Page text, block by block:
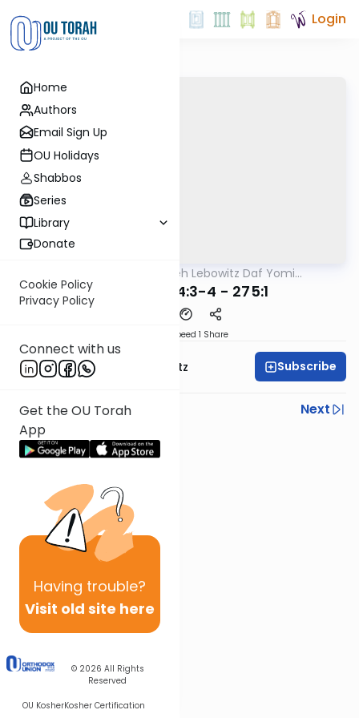
Home
Authors
Email Sign Up
OU Holidays
Shabbos
Series
Library
Donate
Cookie Policy
Privacy Policy
Connect with us
Get the OU Torah
App
Having trouble?
Visit old site here
© 2026 All Rights
Reserved
OU KosherKosher Certification
Login
Rabbi Aryeh Lebowitz Daf Yomi
MB3 54a 274:3-4 - 275:1
Speed 1 Share
Rabbi Aryeh Lebowitz Subscribe
Previous
Next
Next In This Series